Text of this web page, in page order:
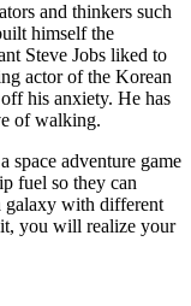
and thinkers such
himself the
Steve Jobs liked to
actor of the Korean
his anxiety. He has
of walking.
space adventure game
fuel so they can
galaxy with different
you will realize your